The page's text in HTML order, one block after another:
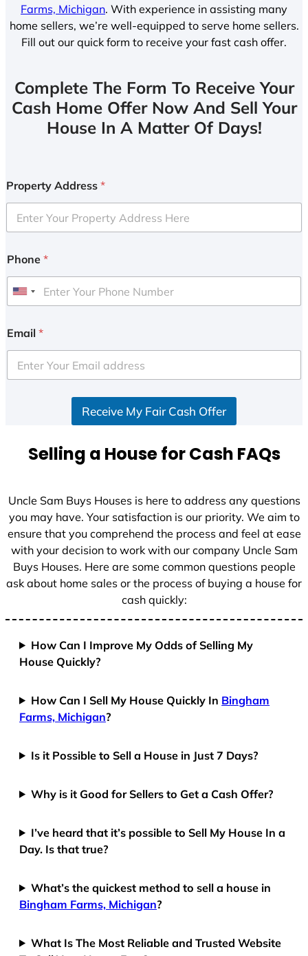
Farms, Michigan. With experience in assisting many
home sellers, we’re well-equipped to serve home sellers.
Fill out our quick form to receive your fast cash offer.
Complete The Form To Receive Your
Cash Home Offer Now And Sell Your
House In A Matter Of Days!
Property Address *
Phone *
U
i
e
d
+
Email *
Receive My Fair Cash Offer
Selling a House for Cash FAQs
Uncle Sam Buys Houses is here to address any questions
you may have. Your satisfaction is our priority. We aim to
ensure that you comprehend the process and feel at ease
with your decision to work with our company Uncle Sam
Buys Houses. Here are some common questions people
ask about home sales or the process of buying a house for
cash quickly:
How Can I Improve My Odds of Selling My
House Quickly?
How Can I Sell My House Quickly In Bingham
Farms, Michigan?
Is it Possible to Sell a House in Just 7 Days?
Why is it Good for Sellers to Get a Cash Offer?
I’ve heard that it’s possible to Sell My House In a
Day. Is that true?
What’s the quickest method to sell a house in
Bingham Farms, Michigan?
What Is The Most Reliable and Trusted Website